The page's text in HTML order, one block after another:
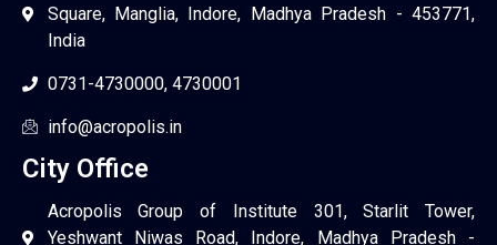
Square, Manglia, Indore, Madhya Pradesh - 453771,
India
0731-4730000, 4730001
info@acropolis.in
City Office
Acropolis Group of Institute 301, Starlit Tower,
Yeshwant Niwas Road, Indore, Madhya Pradesh -